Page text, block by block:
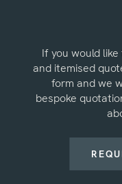
If you would
and itemised
form and we
bespoke